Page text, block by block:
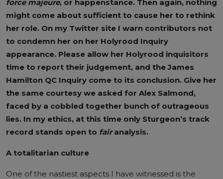
force majeure, or happenstance. Then again, nothing
might come about sufficient to cause her to rethink
her role. On my Twitter site I warn contributors not
to condemn her on her Holyrood Inquiry
appearance. Please allow her Holyrood inquisitors
time to report their judgement, and the James
Hamilton QC Inquiry come to its conclusion. Give her
the same courtesy we asked for Alex Salmond,
faced by a cobbled together bunch of outrageous
lies. In my ethics, at this time only Sturgeon’s track
record stands open to fairanalysis.
A totalitarian culture
One of the nastiest aspects I have witnessed is the